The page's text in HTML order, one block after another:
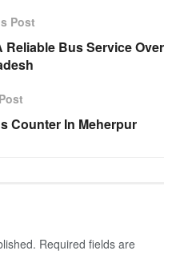
Post
Bus Service Over
Counter In Meherpur
Required fields are